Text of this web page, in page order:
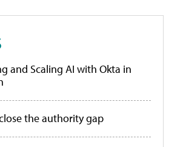
and Scaling AI with Okta in
the authority gap